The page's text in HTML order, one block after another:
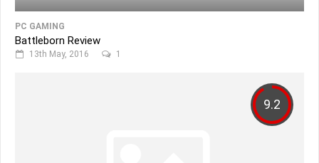
PC GAMING
Battleborn Review
13th May, 2016 1
9.2